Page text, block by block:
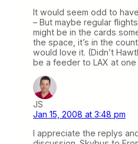
It would seem odd to
– But maybe regular
might be in the cards
the space, it’s in the
would love it. (Didn’t
be a feeder to LAX at one
JS
Jan 15, 2008 at 3:48 pm
I appreciate the replys